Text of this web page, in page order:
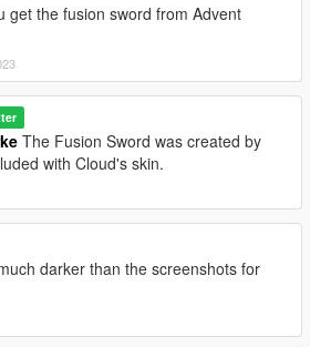
get the fusion sword from Advent
The Fusion Sword was created by
with Cloud's skin.
darker than the screenshots for